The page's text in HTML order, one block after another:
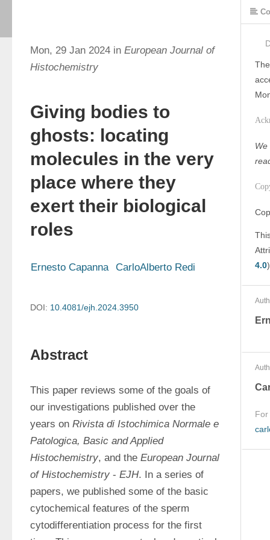
Mon, 29 Jan 2024 in European Journal of
Histochemistry
Giving bodies to
ghosts: locating
molecules in the very
place where they
exert their biological
roles
Ernesto Capanna CarloAlberto Redi
DOI: 10.4081/ejh.2024.3950
Abstract
This paper reviews some of the goals of
our investigations published over the
years on Rivista di Istochimica Normale e
Patologica, Basic and Applied
Histochemistry, and the European Journal
of Histochemistry - EJH. In a series of
papers, we published some of the basic
cytochemical features of the sperm
cytodifferentiation process for the first
4.0